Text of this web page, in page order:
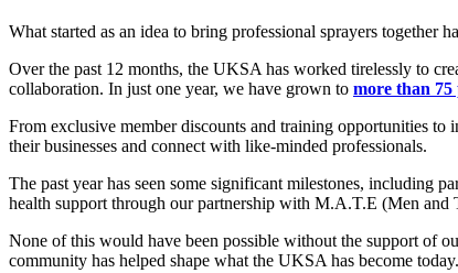
What started as an idea to bring professional sprayers together
Over the past 12 months, the UKSA has worked tirelessly to
collaboration. In just one year, we have grown to more than 75
From exclusive member discounts and training opportunities
their businesses and connect with like-minded professionals.
The past year has seen some significant milestones, including
health support through our partnership with M.A.T.E (Men and
None of this would have been possible without the support of
community has helped shape what the UKSA has become today.